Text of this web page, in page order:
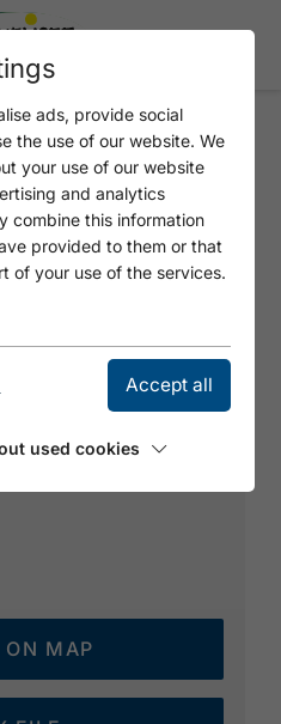
ON MAP
ads, provide social
the use of our website. We
your use of our website
and analytics
combine this information
provided to them or that
of your use of the services.
Accept all
used cookies